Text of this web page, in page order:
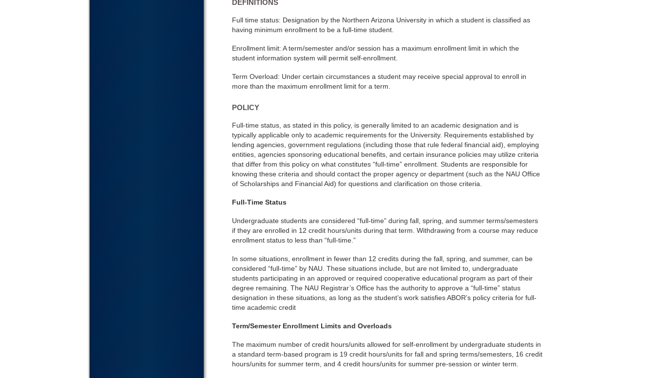
DEFINITIONS
Full time status: Designation by the Northern Arizona University in which a student is classified as
having minimum enrollment to be a full-time student.
Enrollment limit: A term/semester and/or session has a maximum enrollment limit in which the
student information system will permit self-enrollment.
Term Overload: Under certain circumstances a student may receive special approval to enroll in
more than the maximum enrollment limit for a term.
POLICY
Full-time status, as stated in this policy, is generally limited to an academic designation and is
typically applicable only to academic requirements for the University. Requirements established by
lending agencies, government regulations (including those that rule federal financial aid), employing
entities, agencies sponsoring educational benefits, and certain insurance policies may utilize criteria
that differ from this policy on what constitutes “full-time” enrollment. Students are responsible for
knowing these criteria and should contact the proper agency or department (such as the NAU Office
of Scholarships and Financial Aid) for questions and clarification on those criteria.
Full-Time Status
Undergraduate students are considered “full-time” during fall, spring, and summer terms/semesters
if they are enrolled in 12 credit hours/units during that term. Withdrawing from a course may reduce
enrollment status to less than “full-time.”
In some situations, enrollment in fewer than 12 credits during the fall, spring, and summer, can be
considered “full-time” by NAU. These situations include, but are not limited to, undergraduate
students participating in an approved or required cooperative educational program as part of their
degree remaining. The NAU Registrar’s Office has the authority to approve a “full-time” status
designation in these situations, as long as the student’s work satisfies ABOR’s policy criteria for full-
time academic credit
Term/Semester Enrollment Limits and Overloads
The maximum number of credit hours/units allowed for self-enrollment by undergraduate students in
a standard term-based program is 19 credit hours/units for fall and spring terms/semesters, 16 credit
hours/units for summer term, and 4 credit hours/units for summer pre-session or winter term.